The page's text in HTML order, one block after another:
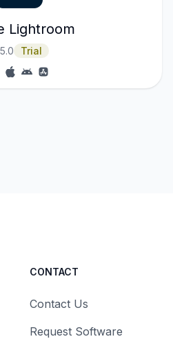
Lightroom
5.0 Trial
CONTACT
Contact Us
Request Software